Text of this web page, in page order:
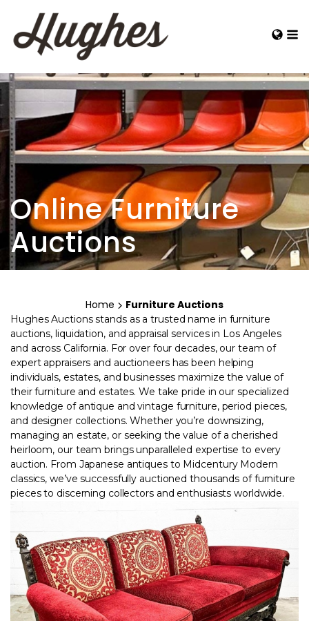
Online Furniture
Auctions
Home Furniture Auctions
Hughes Auctions stands as a trusted name in furniture
auctions, liquidation, and appraisal services in Los Angeles
and across California. For over four decades, our team of
expert appraisers and auctioneershas been helping
individuals, estates, and businesses maximize the value of
their furniture and estates. We take pride in our specialized
knowledge of antique and vintage furniture, period pieces,
and designer collections. Whether you’re downsizing,
managing an estate, or seeking the value of a cherished
heirloom, our team brings unparalleled expertise to every
auction. From Japanese antiques to Midcentury Modern
classics, we’ve successfully auctioned thousands of furniture
pieces to discerning collectors and enthusiasts worldwide.